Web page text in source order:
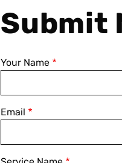
Submit
Your Name
Email